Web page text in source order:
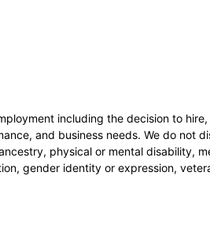
including the decision to
and business needs. We do not
physical or mental disability,
gender identity or expression,